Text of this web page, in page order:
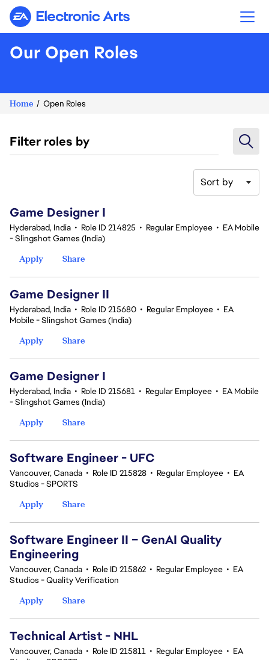
Electronic Arts
Our Open Roles
Home Open Roles
Filter roles by
Sort by
Game Designer I
Hyderabad, India • Role ID 214825 • Regular Employee • EA Mobile
- Slingshot Games (India)
Apply
Share
Game Designer II
Hyderabad, India • Role ID 215680 • Regular Employee • EA
Mobile - Slingshot Games (India)
Apply
Share
Game Designer I
Hyderabad, India • Role ID 215681 • Regular Employee • EA Mobile
- Slingshot Games (India)
Apply
Share
Software Engineer - UFC
Vancouver, Canada • Role ID 215828 • Regular Employee • EA
Studios - SPORTS
Apply
Share
Software Engineer II – GenAI Quality
Engineering
Vancouver, Canada • Role ID 215862 • Regular Employee • EA
Studios - Quality Verification
Apply
Share
Technical Artist - NHL
Vancouver, Canada • Role ID 215811 • Regular Employee • EA